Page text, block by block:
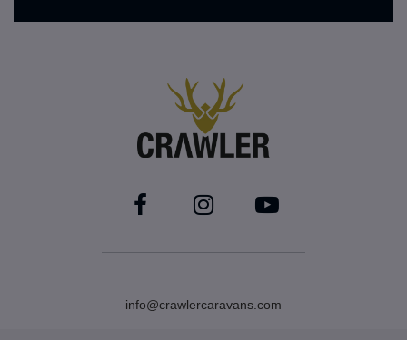
info@crawlercaravans.com